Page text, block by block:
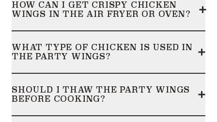
HOW CAN I GET CRISPY CHICKEN
WINGS IN THE AIR FRYER OR OVEN?
WHAT TYPE OF CHICKEN IS USED IN
THE PARTY WINGS?
SHOULD I THAW THE PARTY WINGS
BEFORE COOKING?